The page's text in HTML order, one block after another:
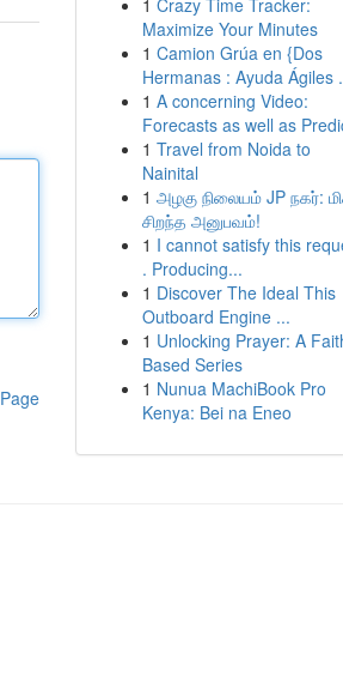
1 Crazy Time Tracker:
Maximize Your Minutes
1 Camion Grúa en {Dos
Hermanas : Ayuda Ágiles
1 A concerning Video:
Forecasts as well as
1 Travel from Noida to
Nainital
1 அழகு நிலையம் JP நகர்:
சிறந்த அனுபவம்!
1 I cannot satisfy this
. Producing...
1 Discover The Ideal This
Outboard Engine ...
1 Unlocking Prayer: A
Based Series
1 Nunua MachiBook Pro
Kenya: Bei na Eneo